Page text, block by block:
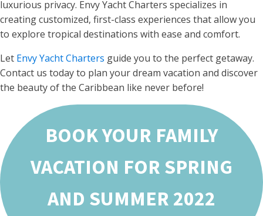
luxurious privacy. Envy Yacht Charters specializes in
creating customized, first-class experiences that allow you
to explore tropical destinations with ease and comfort.
Let Envy Yacht Charters guide you to the perfect getaway.
Contact us today to plan your dream vacation and discover
the beauty of the Caribbean like never before!
BOOK YOUR FAMILY
VACATION FOR SPRING
AND SUMMER 2022